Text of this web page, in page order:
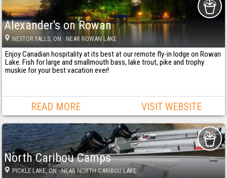
Alexander's on Rowan
NESTOR FALLS , ON · NEAR ROWAN LAKE
Enjoy Canadian hospitality at its best at our remote fly-in lodge on Rowan
Lake. Fish for large and smallmouth bass, lake trout, pike and trophy
muskie for your best vacation ever!
READ MORE VISIT WEBSITE
North Caribou Camps
PICKLE LAKE, ON· NEAR NORTH CARIBOU LAKE